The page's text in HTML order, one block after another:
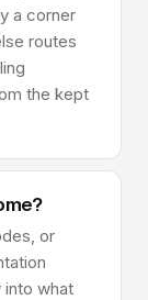
a corner
routes
the kept
or
into what